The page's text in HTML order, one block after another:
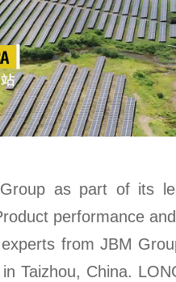
as part of its
performance
from JBM
Taizhou, China.